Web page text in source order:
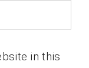
in this